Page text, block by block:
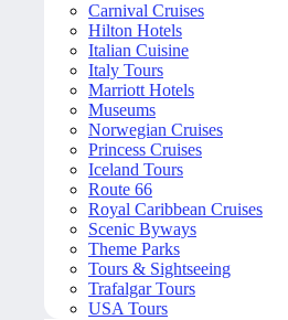
Carnival Cruises
Hilton Hotels
Italian Cuisine
Italy Tours
Marriott Hotels
Museums
Norwegian Cruises
Princess Cruises
Iceland Tours
Route 66
Royal Caribbean Cruises
Scenic Byways
Theme Parks
Tours & Sightseeing
Trafalgar Tours
USA Tours